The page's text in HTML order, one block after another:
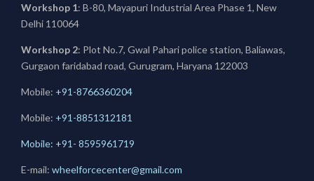
Workshop 1: B-80, Mayapuri Industrial Area Phase 1, New
Delhi 110064
Workshop 2: Plot No.7, Gwal Pahari police station, Baliawas,
Gurgaon faridabad road, Gurugram, Haryana 122003
Mobile: +91-8766360204
Mobile: +91-8851312181
Mobile: +91- 8595961719
E-mail: wheelforcecenter@gmail.com